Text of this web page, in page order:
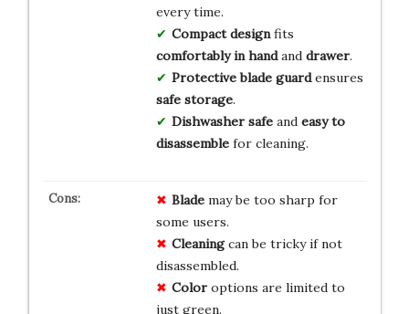
every time.
Compact designfits
comfortably in handand drawer.
Protective blade guardensures
safe storage.
Dishwasher safeand easy to
disassemblefor cleaning.
Blademay be too sharp for
some users.
Cleaningcan be tricky if not
disassembled.
Coloroptions are limited to
just green.